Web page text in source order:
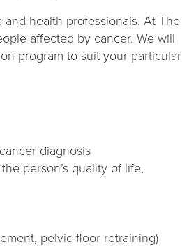
health professionals. At The
affected by cancer. We will
program to suit your particular
diagnosis
person’s quality of life,
pelvic floor retraining)